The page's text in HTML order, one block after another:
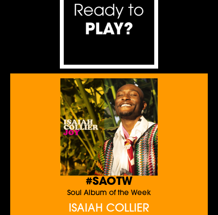
#SAOTW
Soul Album of the Week
ISAIAH COLLIER